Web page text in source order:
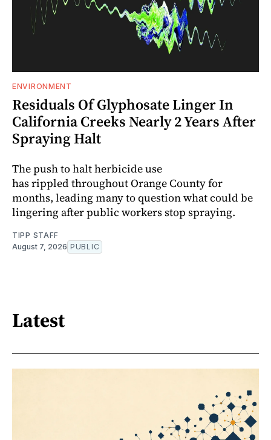
ENVIRONMENT
Residuals Of Glyphosate Linger In
California Creeks Nearly 2 Years After
Spraying Halt
The push to halt herbicide use
has rippled throughout Orange County for
months, leading many to question what could be
lingering after public workers stop spraying.
TIPP STAFF
August 7, 2026 PUBLIC
Latest